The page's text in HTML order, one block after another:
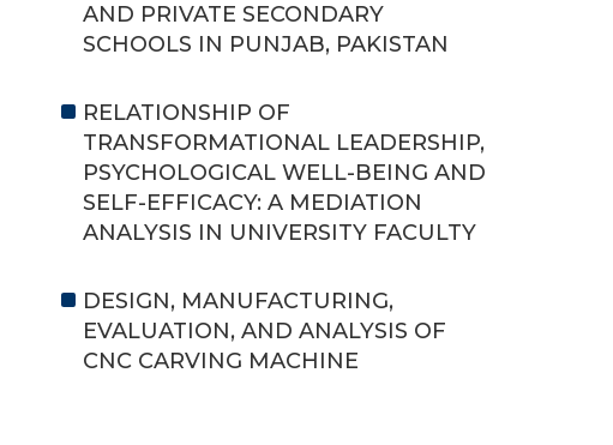
AND PRIVATE SECONDARY
SCHOOLS IN PUNJAB, PAKISTAN
RELATIONSHIP OF
TRANSFORMATIONAL LEADERSHIP,
PSYCHOLOGICAL WELL-BEING AND
SELF-EFFICACY: A MEDIATION
ANALYSIS IN UNIVERSITY FACULTY
DESIGN, MANUFACTURING,
EVALUATION, AND ANALYSIS OF
CNC CARVING MACHINE